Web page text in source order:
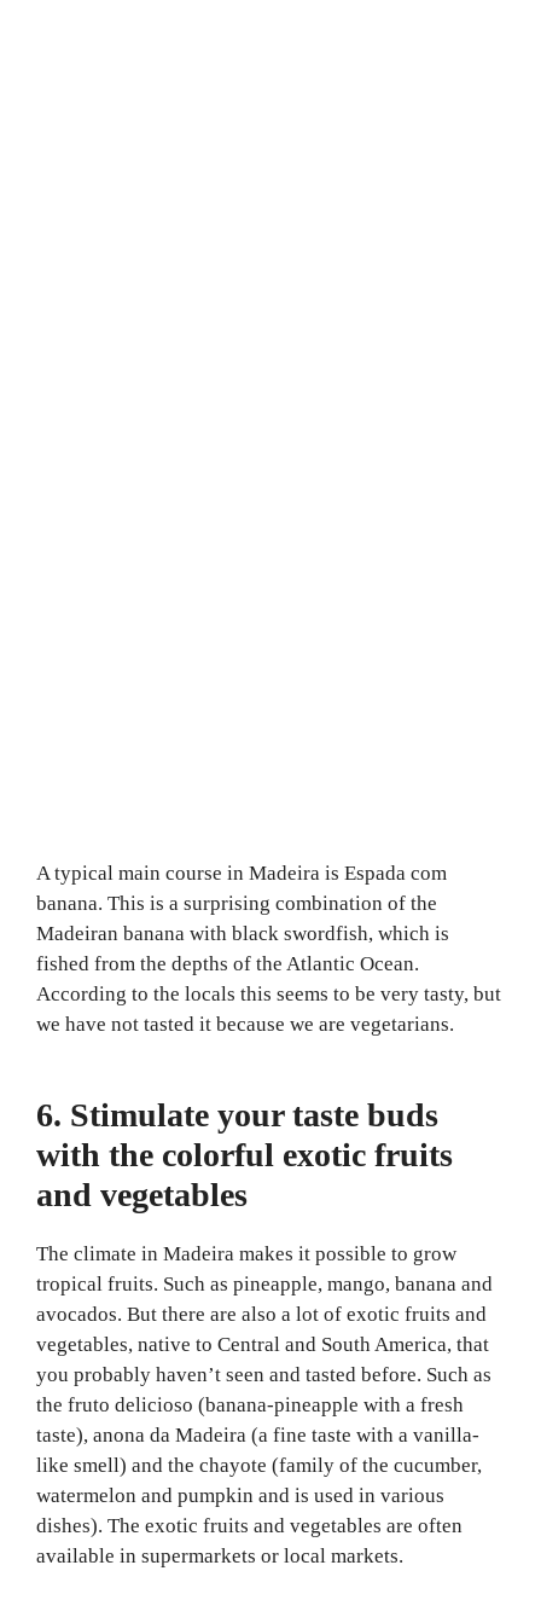
A typical main course in Madeira is Espada com
banana. This is a surprising combination of the
Madeiran banana with black swordfish, which is
fished from the depths of the Atlantic Ocean.
According to the locals this seems to be very tasty, but
we have not tasted it because we are vegetarians.
6. Stimulate your taste buds
with the colorful exotic fruits
and vegetables
The climate in Madeira makes it possible to grow
tropical fruits. Such as pineapple, mango, banana and
avocados. But there are also a lot of exotic fruits and
vegetables, native to Central and South America, that
you probably haven’t seen and tasted before. Such as
the fruto delicioso (banana-pineapple with a fresh
taste), anona da Madeira (a fine taste with a vanilla-
like smell) and the chayote (family of the cucumber,
watermelon and pumpkin and is used in various
dishes). The exotic fruits and vegetables are often
available in supermarkets or local markets.